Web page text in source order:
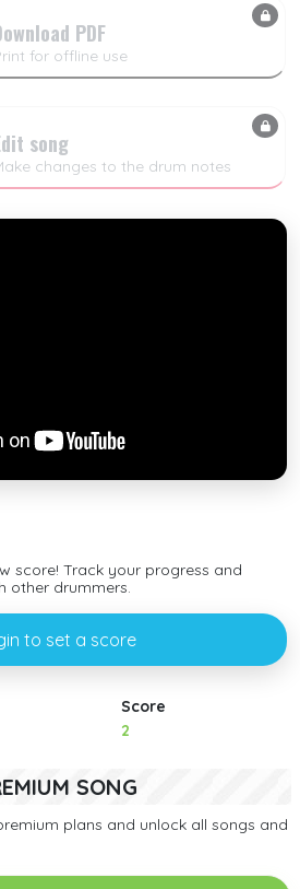
PDF
for offline use
song
changes to the drum notes
score! Track your progress and
other drummers.
to set a score
Score
2
SONG
plans and unlock all songs and